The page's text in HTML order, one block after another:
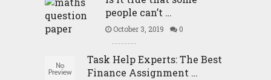
people can’t …
October 3, 2019 0
Task Help Experts: The Best
Finance Assignment …